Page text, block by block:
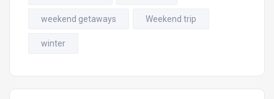
weekend getaways Weekend trip
winter